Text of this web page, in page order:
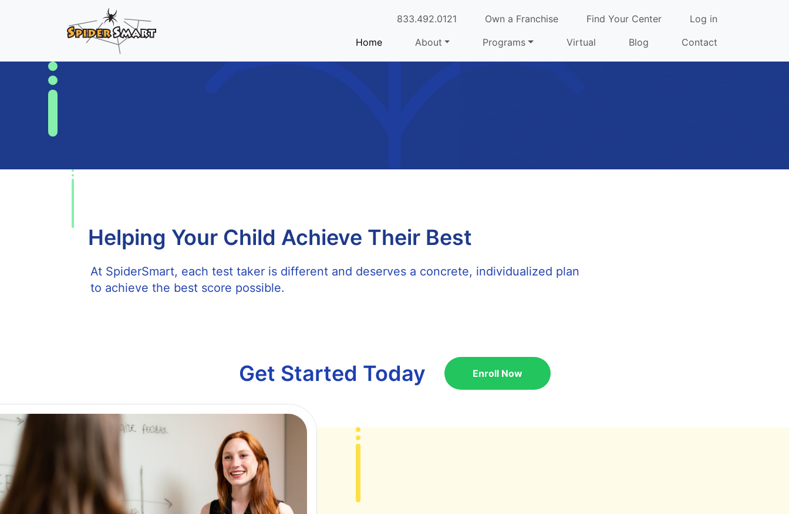
833.492.0121 Own a Franchise Find Your Center
Log in
Home
About Programs Virtual Blog Contact
Helping Your Child Achieve Their Best
At SpiderSmart, each test taker is different and deserves a concrete, individualized plan
to achieve the best score possible.
Get Started Today Enroll Now